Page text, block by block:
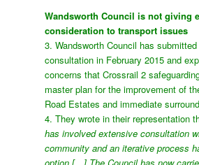
Wandsworth Council is not giving
consideration to transport issues
3. Wandsworth Council has
consultation in February 2015 and
concerns that Crossrail 2
master plan for the improvement of
Road Estates and immediate
4. They wrote in their representation
has involved extensive consultation
community and an iterative process